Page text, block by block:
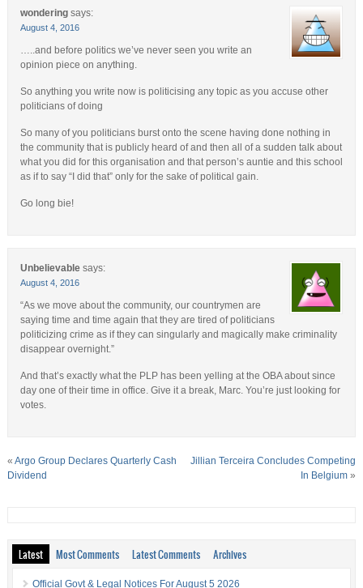
wondering says:
August 4, 2016
…..and before politics we’ve never seen you write an
opinion piece on anything.
So anything you write now is politicising any topic as you accuse other
politicians of doing
So many of you politicians burst onto the scene having done nothing in
the community that is publicly heard of and then all of a sudden talk about
what you did for this organisation and that person’s auntie and this school
as if to say “I did that” only for the sake of political gain.
Go long bie!
Unbelievable says:
August 4, 2016
“As we move about the community, our countrymen are
saying time and time again that they are tired of politicians
politicizing crime as if they can singularly and magically make criminality
disappear overnight.”
And that’s exactly what the PLP has been yelling at the OBA about since
day one of their time in office. Give it a break, Marc. You’re just looking for
votes.
« Argo Group Declares Quarterly Cash
Dividend
Jillian Terceira Concludes Competing
In Belgium »
Latest Most Comments Latest Comments Archives
Official Govt & Legal Notices For August 5 2026